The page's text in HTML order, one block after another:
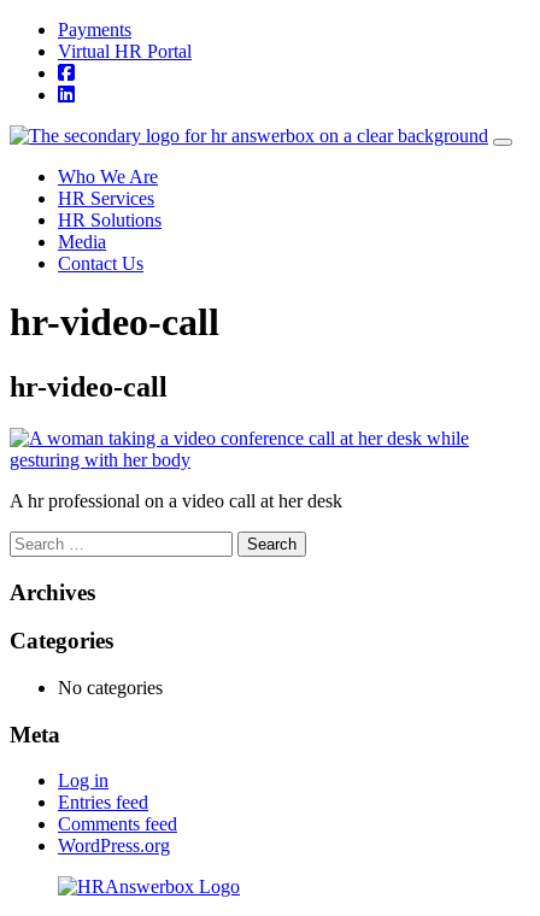
Skip to content
Payments
Virtual HR Portal
Who We Are
HR Services
HR Solutions
Media
Contact Us
hr-video-call
hr-video-call
A hr professional on a video call at her desk
Search
for:
Archives
Categories
No categories
Meta
Log in
Entries feed
Comments feed
WordPress.org